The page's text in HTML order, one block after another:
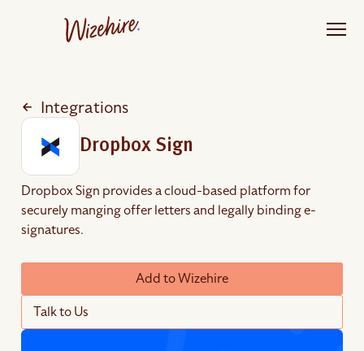
Integrations
Dropbox Sign
Dropbox Sign provides a cloud-based platform for
securely manging offer letters and legally binding e-
signatures.
Add to Wizehire
Talk to Us